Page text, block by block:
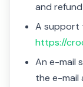
and
A support
https://
An e-mail
the e-mail